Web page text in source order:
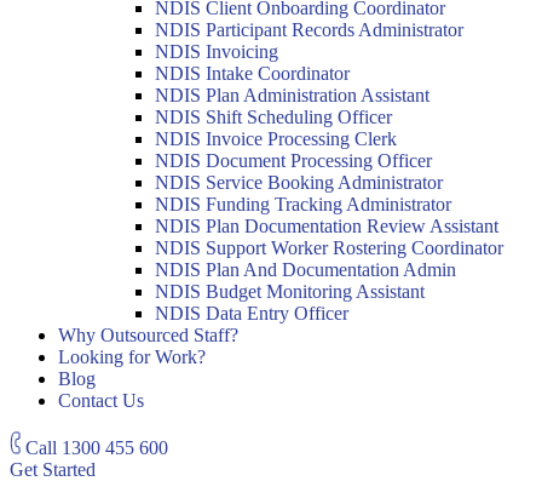
NDIS Client Onboarding Coordinator
NDIS Participant Records Administrator
NDIS Invoicing
NDIS Intake Coordinator
NDIS Plan Administration Assistant
NDIS Shift Scheduling Officer
NDIS Invoice Processing Clerk
NDIS Document Processing Officer
NDIS Service Booking Administrator
NDIS Funding Tracking Administrator
NDIS Plan Documentation Review Assistant
NDIS Support Worker Rostering Coordinator
NDIS Plan And Documentation Admin
NDIS Budget Monitoring Assistant
NDIS Data Entry Officer
Why Outsourced Staff?
Looking for Work?
Blog
Contact Us
Call 1300 455 600
Get Started